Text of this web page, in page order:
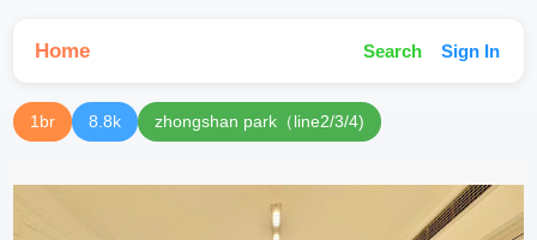
Home Search Sign In
1br 8.8k zhongshan park（line2/3/4)